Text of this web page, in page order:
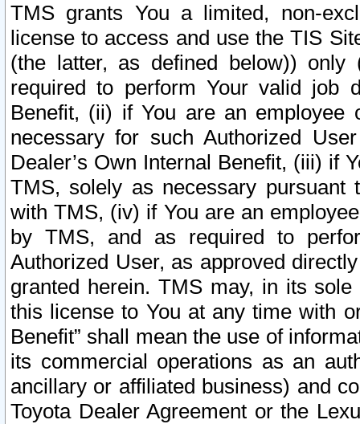
TMS grants You a limited, non-
license to access and use the TIS
(the latter, as defined below))
required to perform Your valid job
Benefit, (ii) if You are an
necessary for such Authorized
Dealer’s Own Internal Benefit, (iii) if
TMS, solely as necessary pursuant
with TMS, (iv) if You are an
by TMS, and as required to
Authorized User, as approved
granted herein. TMS may, in its
this license to You at any time with
Benefit” shall mean the use of
its commercial operations as an
ancillary or affiliated business) and
Toyota Dealer Agreement or the